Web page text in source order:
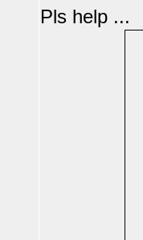
Pls help ...